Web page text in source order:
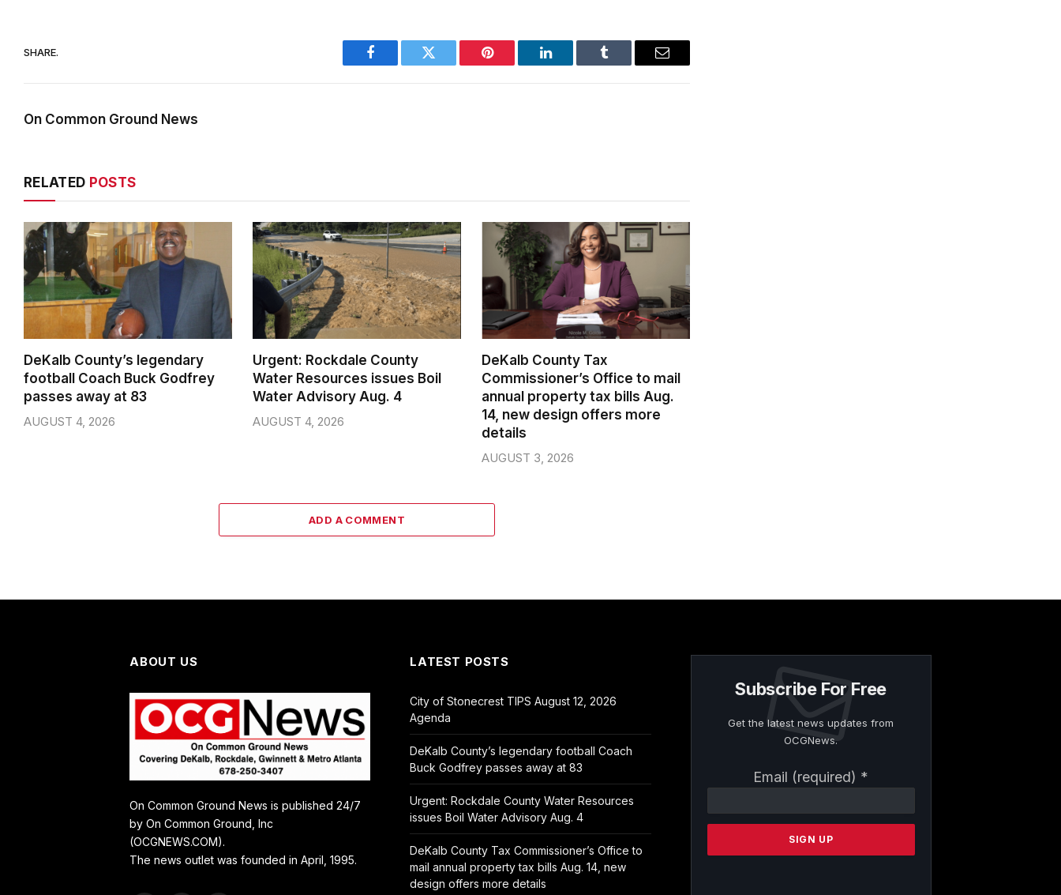
SHARE.
Facebook Twitter Pinterest LinkedIn Tumblr Email
On Common Ground News
RELATED POSTS
DeKalb County’s legendary
football Coach Buck Godfrey
passes away at 83
AUGUST 4, 2026
Urgent: Rockdale County
Water Resources issues Boil
Water Advisory Aug. 4
AUGUST 4, 2026
DeKalb County Tax
Commissioner’s Office to mail
annual property tax bills Aug.
14, new design offers more
details
AUGUST 3, 2026
ADD A COMMENT
ABOUT US
On Common Ground News is published 24/7
by On Common Ground, Inc
(OCGNEWS.COM).
The news outlet was founded in April, 1995.
LATEST POSTS
City of Stonecrest TIPS August 12, 2026
Agenda
DeKalb County’s legendary football Coach
Buck Godfrey passes away at 83
Urgent: Rockdale County Water Resources
issues Boil Water Advisory Aug. 4
DeKalb County Tax Commissioner’s Office to
mail annual property tax bills Aug. 14, new
design offers more details
Subscribe For Free
Get the latest news updates from
OCGNews.
Email (required) *
Contact
Please
this